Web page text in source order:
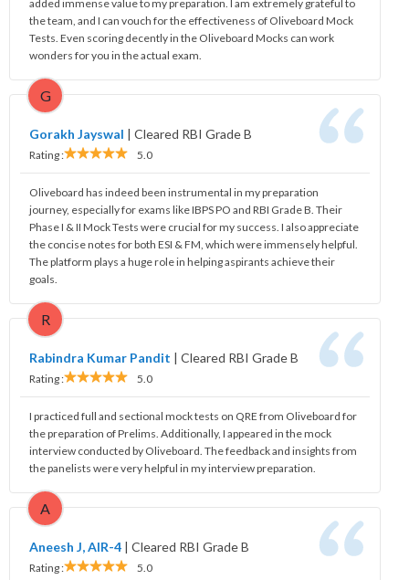
added immense value to my preparation. I am extremely grateful to
the team, and I can vouch for the effectiveness of Oliveboard Mock
Tests. Even scoring decently in the Oliveboard Mocks can work
wonders for you in the actual exam.
G
Gorakh Jayswal | Cleared RBI Grade B
Rating : 5.0
Oliveboard has indeed been instrumental in my preparation
journey, especially for exams like IBPS PO and RBI Grade B. Their
Phase I & II Mock Tests were crucial for my success. I also appreciate
the concise notes for both ESI & FM, which were immensely helpful.
The platform plays a huge role in helping aspirants achieve their
goals.
R
Rabindra Kumar Pandit | Cleared RBI Grade B
Rating : 5.0
I practiced full and sectional mock tests on QRE from Oliveboard for
the preparation of Prelims. Additionally, I appeared in the mock
interview conducted by Oliveboard. The feedback and insights from
the panelists were very helpful in my interview preparation.
A
Aneesh J, AIR-4 | Cleared RBI Grade B
Rating : 5.0